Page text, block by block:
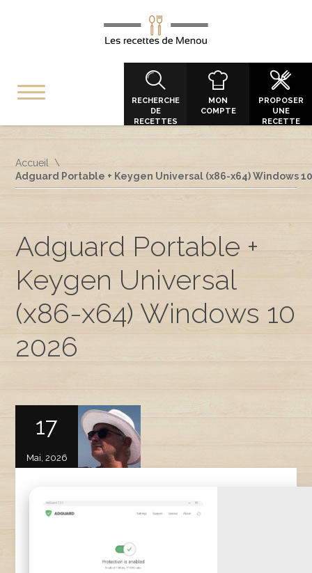
RECHERCHE
DE
RECETTES
MON
COMPTE
PROPOSER
UNE
RECETTE
Accueil
Adguard Portable + Keygen Universal (x86-x64) Windows
Adguard Portable +
Keygen Universal
(x86-x64) Windows 10
2026
17
Mai, 2026